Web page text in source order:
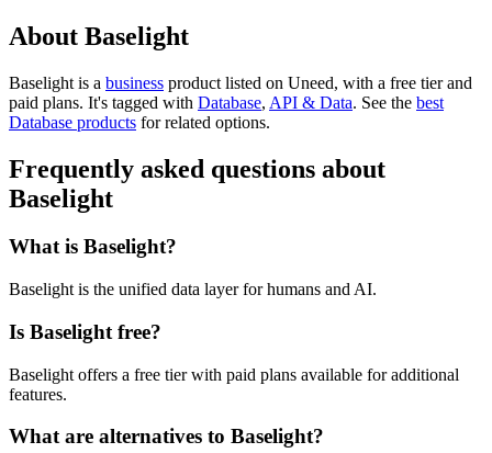
About Baselight
Baselight is a business product listed on Uneed, with a free tier and
paid plans. It's tagged with Database, API & Data. See the best
Database products for related options.
Frequently asked questions about
Baselight
What is Baselight?
Baselight is the unified data layer for humans and AI.
Is Baselight free?
Baselight offers a free tier with paid plans available for additional
features.
What are alternatives to Baselight?